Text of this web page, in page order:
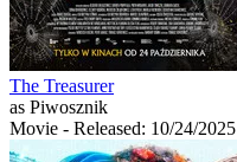
The Treasurer
as Piwosznik
Movie - Released: 10/24/2025